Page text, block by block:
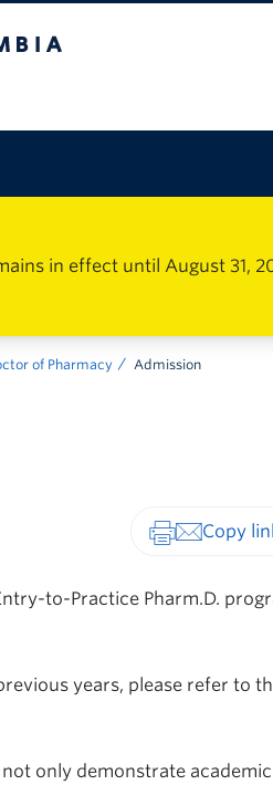
in effect until August 31,
of Pharmacy Admission
to-Practice Pharm.D.
years, please refer to
only demonstrate academic